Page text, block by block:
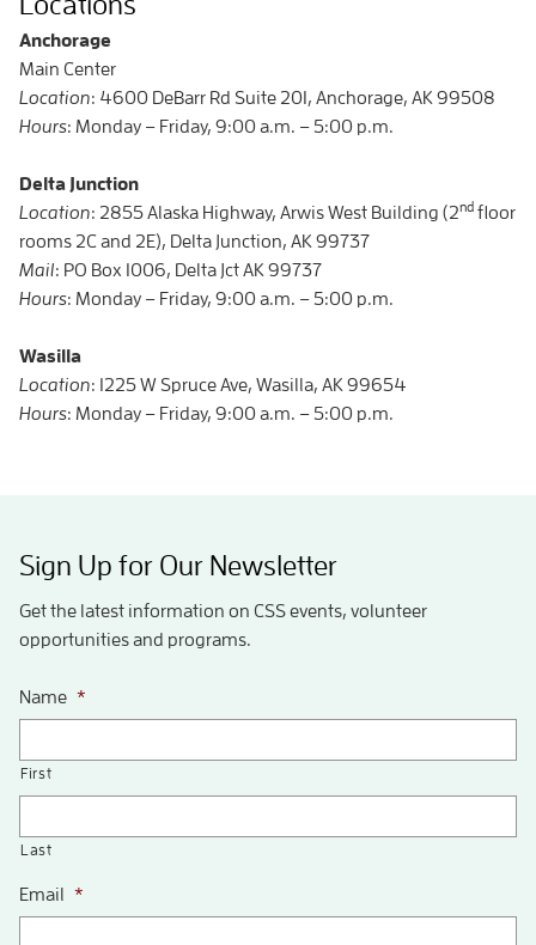
Anchorage
Main Center
Location: 4600 DeBarr Rd Suite 201, Anchorage, AK 99508
Hours: Monday – Friday, 9:00 a.m. – 5:00 p.m.
Delta Junction
Location: 2855 Alaska Highway, Arwis West Building (2nd floor
rooms 2C and 2E), Delta Junction, AK 99737
Mail: PO Box 1006, Delta Jct AK 99737
Hours: Monday – Friday, 9:00 a.m. – 5:00 p.m.
Wasilla
Location: 1225 W Spruce Ave, Wasilla, AK 99654
Hours: Monday – Friday, 9:00 a.m. – 5:00 p.m.
Sign Up for Our Newsletter
Get the latest information on CSS events, volunteer
opportunities and programs.
Name *
First
Last
Email *